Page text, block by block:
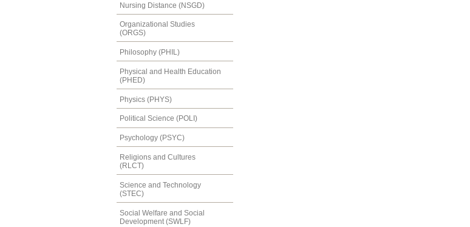
Nursing Distance (NSGD)
Organizational Studies
(ORGS)
Philosophy (PHIL)
Physical and Health Education
(PHED)
Physics (PHYS)
Political Science (POLI)
Psychology (PSYC)
Religions and Cultures
(RLCT)
Science and Technology
(STEC)
Social Welfare and Social
Development (SWLF)